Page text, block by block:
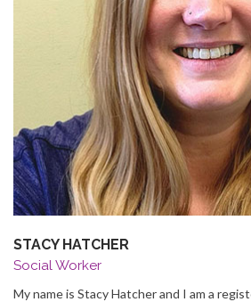
STACY HATCHER
Social Worker
My name is Stacy Hatcher and I am a